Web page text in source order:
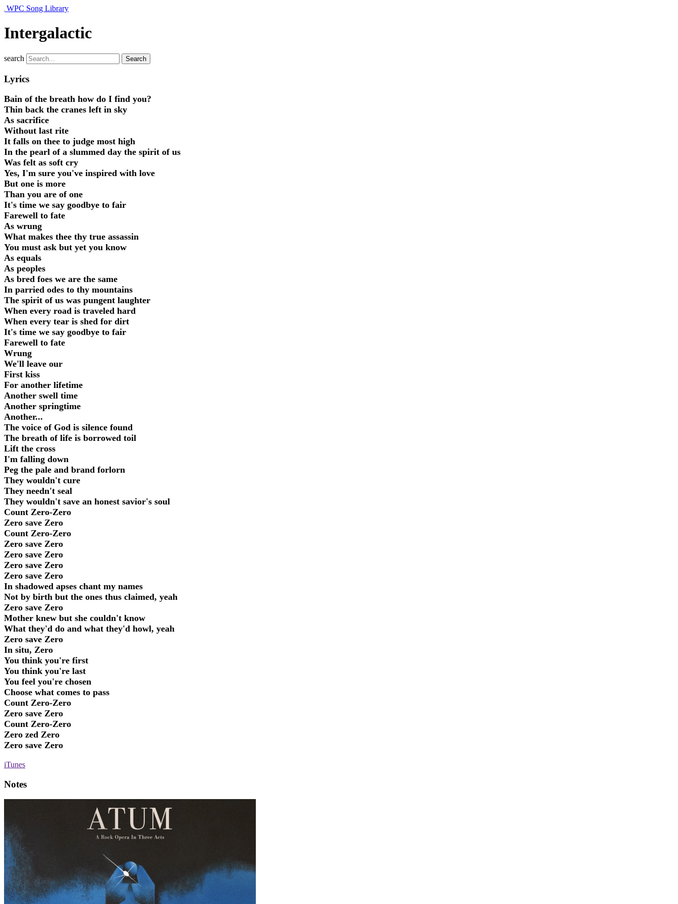
WPC Song Library
Intergalactic
search Search
Lyrics
Bain of the breath how do I find you?
Thin back the cranes left in sky
As sacrifice
Without last rite
It falls on thee to judge most high
In the pearl of a slummed day the spirit of us
Was felt as soft cry
Yes, I'm sure you've inspired with love
But one is more
Than you are of one
It's time we say goodbye to fair
Farewell to fate
As wrung
What makes thee thy true assassin
You must ask but yet you know
As equals
As peoples
As bred foes we are the same
In parried odes to thy mountains
The spirit of us was pungent laughter
When every road is traveled hard
When every tear is shed for dirt
It's time we say goodbye to fair
Farewell to fate
Wrung
We'll leave our
First kiss
For another lifetime
Another swell time
Another springtime
Another...
The voice of God is silence found
The breath of life is borrowed toil
Lift the cross
I'm falling down
Peg the pale and brand forlorn
They wouldn't cure
They needn't seal
They wouldn't save an honest savior's soul
Count Zero-Zero
Zero save Zero
Count Zero-Zero
Zero save Zero
Zero save Zero
Zero save Zero
Zero save Zero
In shadowed apses chant my names
Not by birth but the ones thus claimed, yeah
Zero save Zero
Mother knew but she couldn't know
What they'd do and what they'd howl, yeah
Zero save Zero
In situ, Zero
You think you're first
You think you're last
You feel you're chosen
Choose what comes to pass
Count Zero-Zero
Zero save Zero
Count Zero-Zero
Zero zed Zero
Zero save Zero
iTunes
Notes